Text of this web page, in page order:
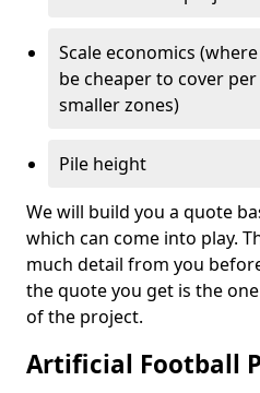
Scale economics
be cheaper to cover
smaller zones)
Pile height
We will build you a quote
which can come into play.
much detail from you
the quote you get is the
of the project.
Artificial Football